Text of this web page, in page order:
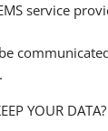
service
YOUR DATA?